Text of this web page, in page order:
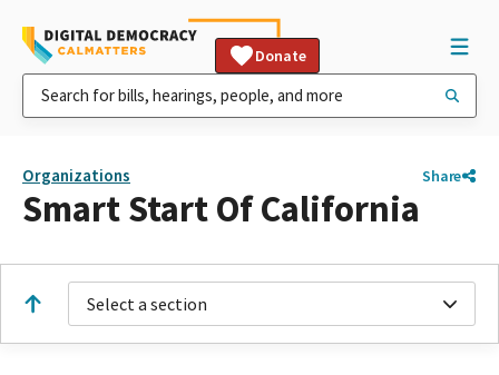
Donate
Organizations Share
Smart Start Of California
Select a section